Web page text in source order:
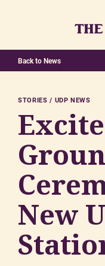
Back to News
STORIES UDP NEWS
New